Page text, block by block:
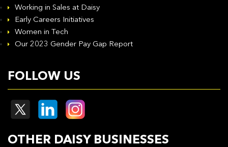
Working in Sales at Daisy
Early Careers Initiatives
Women in Tech
Our 2023 Gender Pay Gap Report
FOLLOW US
OTHER DAISY BUSINESSES